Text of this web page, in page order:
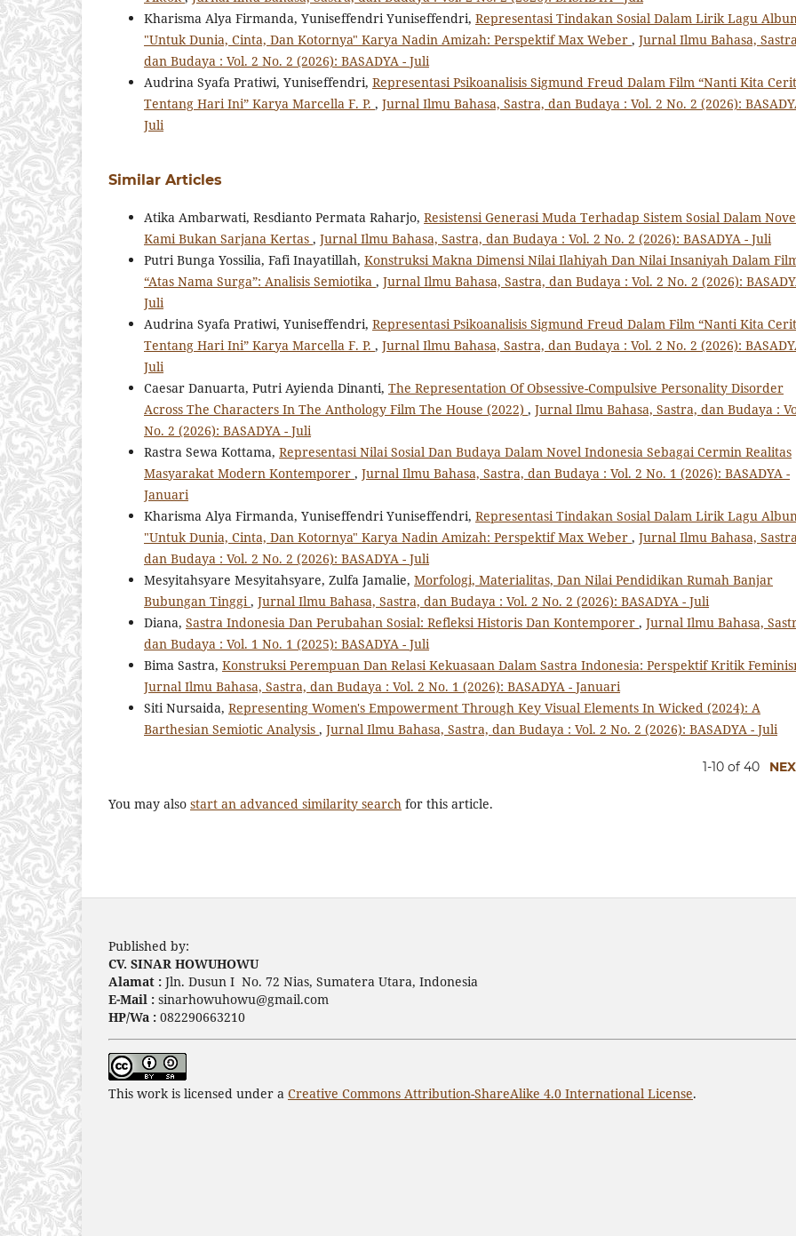
Kharisma Alya Firmanda, Yuniseffendri Yuniseffendri, Representasi Tindakan Sosial Dalam Lirik Lagu
"Untuk Dunia, Cinta, Dan Kotornya" Karya Nadin Amizah: Perspektif Max Weber , Jurnal Ilmu Bahasa,
dan Budaya : Vol. 2 No. 2 (2026): BASADYA - Juli
Audrina Syafa Pratiwi, Yuniseffendri, Representasi Psikoanalisis Sigmund Freud Dalam Film “Nanti Kita
Tentang Hari Ini” Karya Marcella F. P. , Jurnal Ilmu Bahasa, Sastra, dan Budaya : Vol. 2 No. 2 (2026):
Juli
Similar Articles
Atika Ambarwati, Resdianto Permata Raharjo, Resistensi Generasi Muda Terhadap Sistem Sosial Dalam
Kami Bukan Sarjana Kertas , Jurnal Ilmu Bahasa, Sastra, dan Budaya : Vol. 2 No. 2 (2026): BASADYA - Juli
Putri Bunga Yossilia, Fafi Inayatillah, Konstruksi Makna Dimensi Nilai Ilahiyah Dan Nilai Insaniyah Dalam
“Atas Nama Surga”: Analisis Semiotika , Jurnal Ilmu Bahasa, Sastra, dan Budaya : Vol. 2 No. 2 (2026):
Juli
Audrina Syafa Pratiwi, Yuniseffendri, Representasi Psikoanalisis Sigmund Freud Dalam Film “Nanti Kita
Tentang Hari Ini” Karya Marcella F. P. , Jurnal Ilmu Bahasa, Sastra, dan Budaya : Vol. 2 No. 2 (2026):
Juli
Caesar Danuarta, Putri Ayienda Dinanti, The Representation Of Obsessive-Compulsive Personality Disorder
Across The Characters In The Anthology Film The House (2022) , Jurnal Ilmu Bahasa, Sastra, dan Budaya :
No. 2 (2026): BASADYA - Juli
Rastra Sewa Kottama, Representasi Nilai Sosial Dan Budaya Dalam Novel Indonesia Sebagai Cermin Realitas
Masyarakat Modern Kontemporer , Jurnal Ilmu Bahasa, Sastra, dan Budaya : Vol. 2 No. 1 (2026): BASADYA -
Januari
Kharisma Alya Firmanda, Yuniseffendri Yuniseffendri, Representasi Tindakan Sosial Dalam Lirik Lagu
"Untuk Dunia, Cinta, Dan Kotornya" Karya Nadin Amizah: Perspektif Max Weber , Jurnal Ilmu Bahasa,
dan Budaya : Vol. 2 No. 2 (2026): BASADYA - Juli
Mesyitahsyare Mesyitahsyare, Zulfa Jamalie, Morfologi, Materialitas, Dan Nilai Pendidikan Rumah Banjar
Bubungan Tinggi , Jurnal Ilmu Bahasa, Sastra, dan Budaya : Vol. 2 No. 2 (2026): BASADYA - Juli
Diana, Sastra Indonesia Dan Perubahan Sosial: Refleksi Historis Dan Kontemporer , Jurnal Ilmu Bahasa,
dan Budaya : Vol. 1 No. 1 (2025): BASADYA - Juli
Bima Sastra, Konstruksi Perempuan Dan Relasi Kekuasaan Dalam Sastra Indonesia: Perspektif Kritik
Jurnal Ilmu Bahasa, Sastra, dan Budaya : Vol. 2 No. 1 (2026): BASADYA - Januari
Siti Nursaida, Representing Women's Empowerment Through Key Visual Elements In Wicked (2024): A
Barthesian Semiotic Analysis , Jurnal Ilmu Bahasa, Sastra, dan Budaya : Vol. 2 No. 2 (2026): BASADYA - Juli
1-10 of 40
You may also start an advanced similarity search for this article.
Published by:
CV. SINAR HOWUHOWU
Alamat : Jln. Dusun I No. 72 Nias, Sumatera Utara, Indonesia
E-Mail : sinarhowuhowu@gmail.com
HP/Wa : 082290663210
This work is licensed under a Creative Commons Attribution-ShareAlike 4.0 International License.